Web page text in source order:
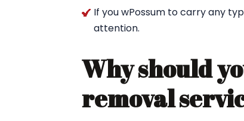
If you wPossum to carry any
attention.
Why should
removal